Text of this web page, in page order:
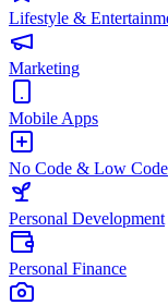
Lifestyle &
Marketing
Mobile Apps
No Code & Low Code
Personal Development
Personal Finance